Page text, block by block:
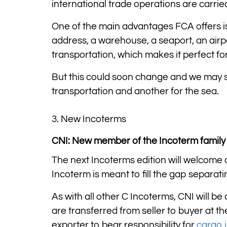
international trade operations are
One of the main advantages FCA offers
address, a warehouse, a seaport, an
transportation, which makes it perfect
But this could soon change and we
transportation and another for the sea.
3. New Incoterms
CNI: New member of the Incoterm family
The next Incoterms edition will welcome
Incoterm is meant to fill the gap
As with all other C Incoterms, CNI will
are transferred from seller to buyer at